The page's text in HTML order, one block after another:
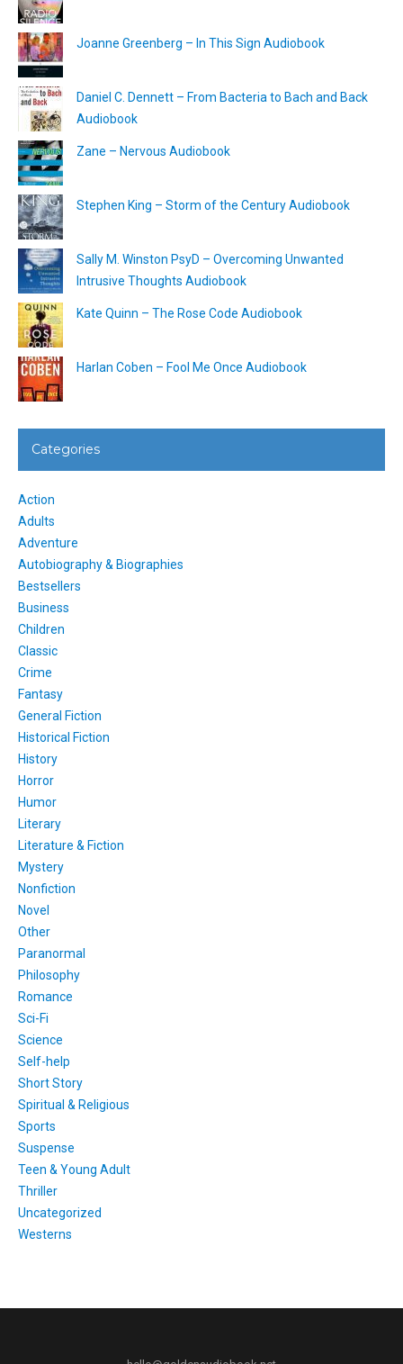
Joanne Greenberg – In This Sign Audiobook
Daniel C. Dennett – From Bacteria to Bach and Back
Audiobook
Zane – Nervous Audiobook
Stephen King – Storm of the Century Audiobook
Sally M. Winston PsyD – Overcoming Unwanted
Intrusive Thoughts Audiobook
Kate Quinn – The Rose Code Audiobook
Harlan Coben – Fool Me Once Audiobook
Categories
Action
Adults
Adventure
Autobiography & Biographies
Bestsellers
Business
Children
Classic
Crime
Fantasy
General Fiction
Historical Fiction
History
Horror
Humor
Literary
Literature & Fiction
Mystery
Nonfiction
Novel
Other
Paranormal
Philosophy
Romance
Sci-Fi
Science
Self-help
Short Story
Spiritual & Religious
Sports
Suspense
Teen & Young Adult
Thriller
Uncategorized
Westerns